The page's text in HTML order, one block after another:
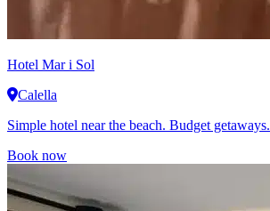
Hotel Mar i Sol
Calella
Simple hotel near the beach. Budget getaways.
Book now